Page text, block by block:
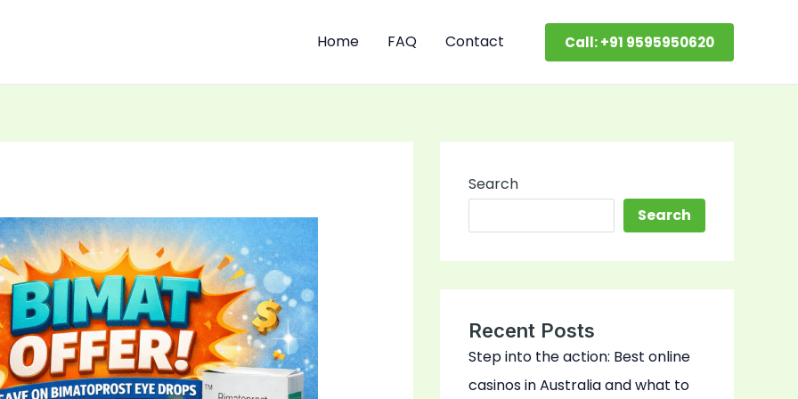
Home FAQ Contact Call: +91 9595950620
Search
Search
Recent Posts
Step into the action: Best online
casinos in Australia and what to